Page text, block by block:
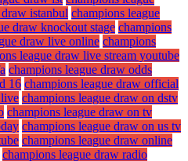
istanbul champions league
draw knockout stage champions
draw live online champions
league draw live stream youtube
champions league draw odds
16 champions league draw official
champions league draw on dstv
champions league draw on tv
champions league draw on us tv
champions league draw online
champions league draw radio